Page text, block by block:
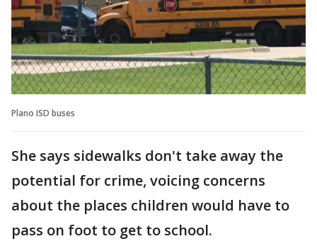
Plano ISD buses
She says sidewalks don't take away the
potential for crime, voicing concerns
about the places children would have to
pass on foot to get to school.